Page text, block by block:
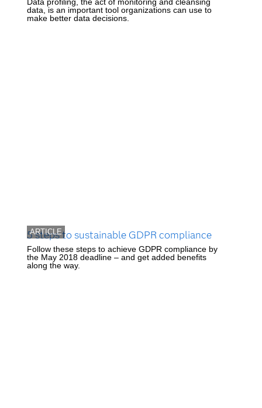
data, is an important tool organizations can use to
make better data decisions.
ARTICLE
5 steps to sustainable GDPR compliance
Follow these steps to achieve GDPR compliance by
the May 2018 deadline – and get added benefits
along the way.